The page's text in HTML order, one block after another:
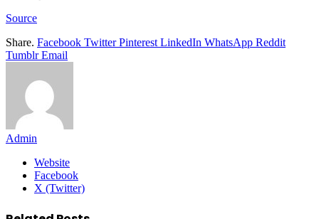
Source
Share. Facebook Twitter Pinterest LinkedIn WhatsApp Reddit
Tumblr Email
Admin
Website
Facebook
X (Twitter)